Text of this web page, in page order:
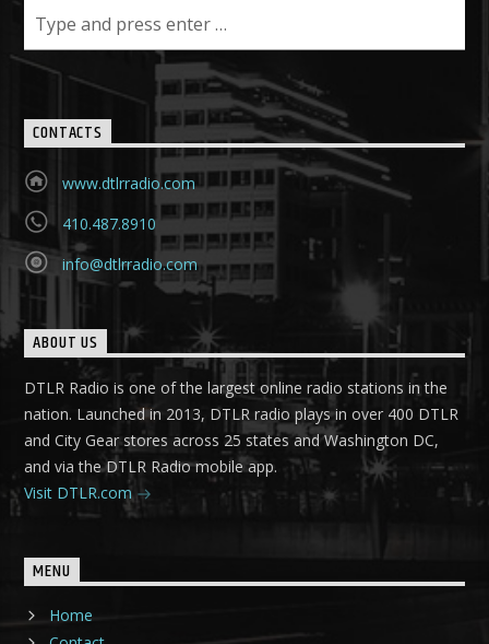
CONTACTS
www.dtlrradio.com
410.487.8910
info@dtlrradio.com
ABOUT US
DTLR Radio is one of the largest online radio stations in the
nation. Launched in 2013, DTLR radio plays in over 400 DTLR
and City Gear stores across 25 states and Washington DC,
and via the DTLR Radio mobile app.
Visit DTLR.com
MENU
Home